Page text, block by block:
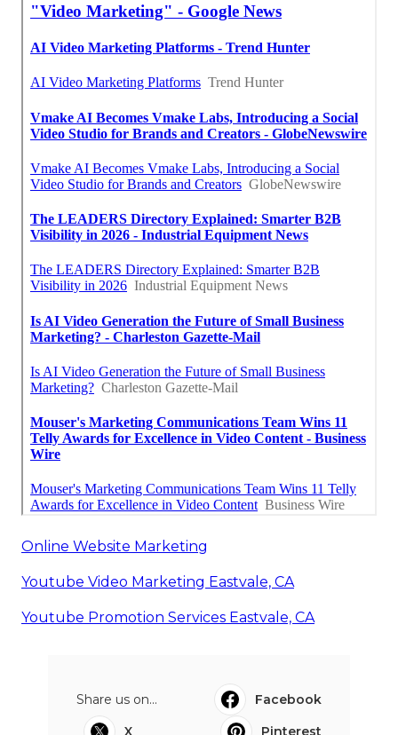
Online Website Marketing
Youtube Video Marketing Eastvale, CA
Youtube Promotion Services Eastvale, CA
Share us on...
Facebook
X
Pinterest